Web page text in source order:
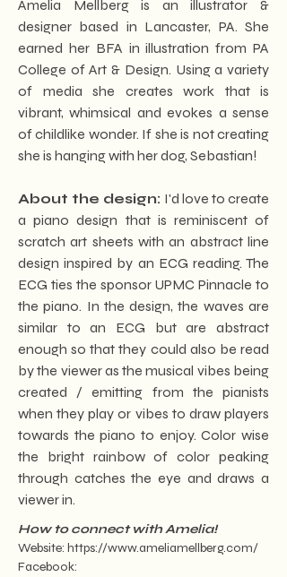
Amelia Mellberg is an illustrator &
designer based in Lancaster, PA. She
earned her BFA in illustration from PA
College of Art & Design. Using a variety
of media she creates work that is
vibrant, whimsical and evokes a sense
of childlike wonder. If she is not creating
she is hanging with her dog, Sebastian!
About the design: I'd love to create
a piano design that is reminiscent of
scratch art sheets with an abstract line
design inspired by an ECG reading. The
ECG ties the sponsor UPMC Pinnacle to
the piano. In the design, the waves are
similar to an ECG but are abstract
enough so that they could also be read
by the viewer as the musical vibes being
created / emitting from the pianists
when they play or vibes to draw players
towards the piano to enjoy. Color wise
the bright rainbow of color peaking
through catches the eye and draws a
viewer in.
How to connect with Amelia!
Website: https://www.ameliamellberg.com/
Facebook: